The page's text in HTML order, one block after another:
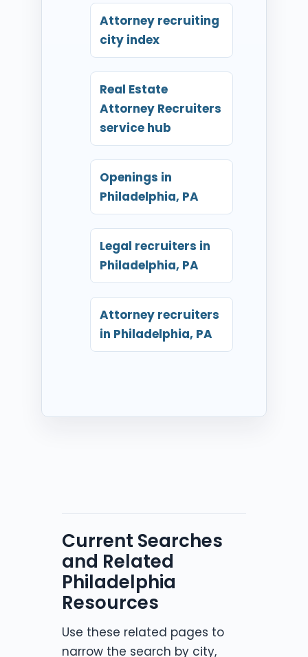
Attorney recruiting
city index
Real Estate
Attorney Recruiters
service hub
Openings in
Philadelphia, PA
Legal recruiters in
Philadelphia, PA
Attorney recruiters
in Philadelphia, PA
Current Searches
and Related
Philadelphia
Resources
Use these related pages to
narrow the search by city,